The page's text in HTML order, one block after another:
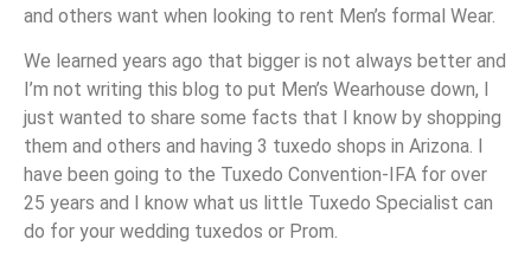
and others want when looking to rent Men’s formal Wear.
We learned years ago that bigger is not always better and
I’m not writing this blog to put Men’s Wearhouse down, I
just wanted to share some facts that I know by shopping
them and others and having 3 tuxedo shops in Arizona. I
have been going to the Tuxedo Convention-IFA for over
25 years and I know what us little Tuxedo Specialist can
do for your wedding tuxedos or Prom.